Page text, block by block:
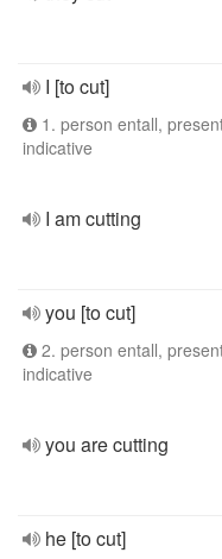
I [to cut]
1. person entall,
indicative
I am cutting
you [to cut]
2. person entall,
indicative
you are cutting
he [to cut]